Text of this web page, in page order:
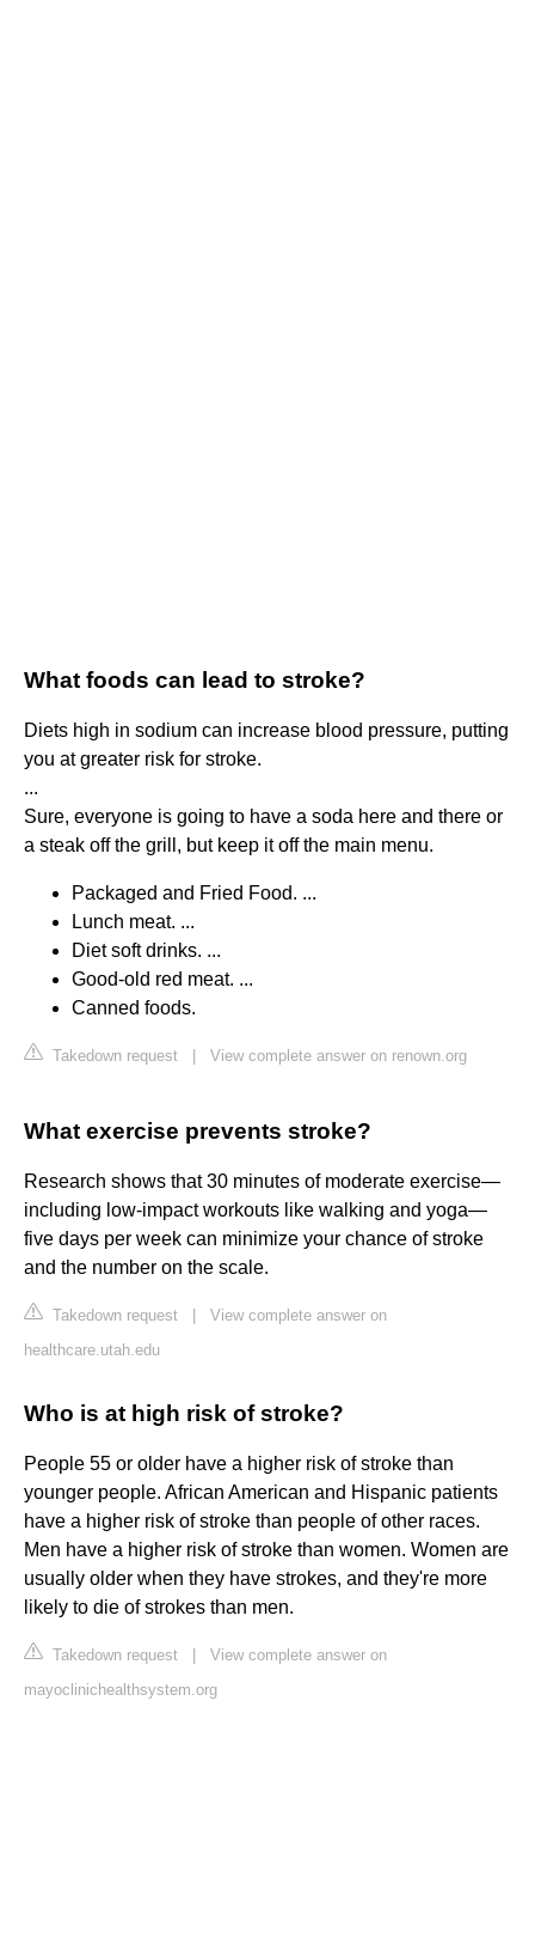
What foods can lead to stroke?
Diets high in sodium can increase blood pressure, putting
you at greater risk for stroke.
...
Sure, everyone is going to have a soda here and there or
a steak off the grill, but keep it off the main menu.
Packaged and Fried Food. ...
Lunch meat. ...
Diet soft drinks. ...
Good-old red meat. ...
Canned foods.
Takedown request View complete answer on renown.org
What exercise prevents stroke?
Research shows that 30 minutes of moderate exercise—
including low-impact workouts like walking and yoga—
five days per week can minimize your chance of stroke
and the number on the scale.
Takedown request
View complete answer on
healthcare.utah.edu
Who is at high risk of stroke?
People 55 or older have a higher risk of stroke than
younger people. African American and Hispanic patients
have a higher risk of stroke than people of other races.
Men have a higher risk of stroke than women. Women are
usually older when they have strokes, and they're more
likely to die of strokes than men.
Takedown request
View complete answer on
mayoclinichealthsystem.org